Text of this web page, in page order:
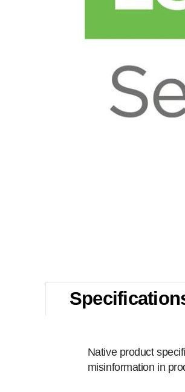
Native product
misinformation in